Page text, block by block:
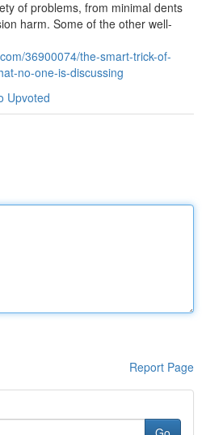
of problems, from minimal dents
harm. Some of the other well-
36900074/the-smart-trick-of-
no-one-is-discussing
Upvoted
Report Page